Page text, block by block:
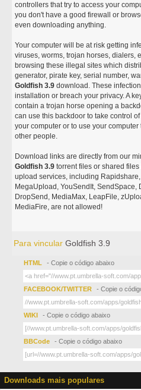
controllers that try to access your
you don't have a good firewall or
even downloading anything.
Your computer will be at risk getting
viruses, worms, trojan horses, dialers,
browsing these illegal sites which
generator, pirate key, serial number,
Goldfish 3.9 download. These
installation or breach your privacy. A
contain a trojan horse opening a
can use this backdoor to take control
your computer or to use your
other people.
Download links are directly from our
Goldfish 3.9 torrent files or shared
upload services, including
MegaUpload, YouSendIt,
DropSend, MediaMax, LeapFile,
MediaFire, are not allowed!
Para vincularGoldfish 3.9
HTML - Copie o código abaixo
FACEBOOK/TWITTER - Copie o
WIKI - Copie o código abaixo
BBCode - Copie o código abaixo
Downloads mais populares